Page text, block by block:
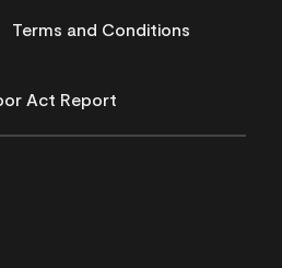
Terms and Conditions
Act Report